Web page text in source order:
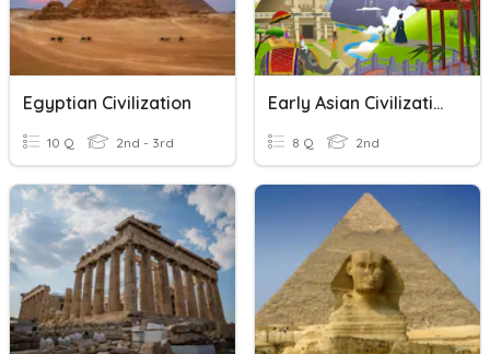
Egyptian Civilization
10 Q 2nd - 3rd
Early Asian Civilizations- Comprehension
8 Q 2nd